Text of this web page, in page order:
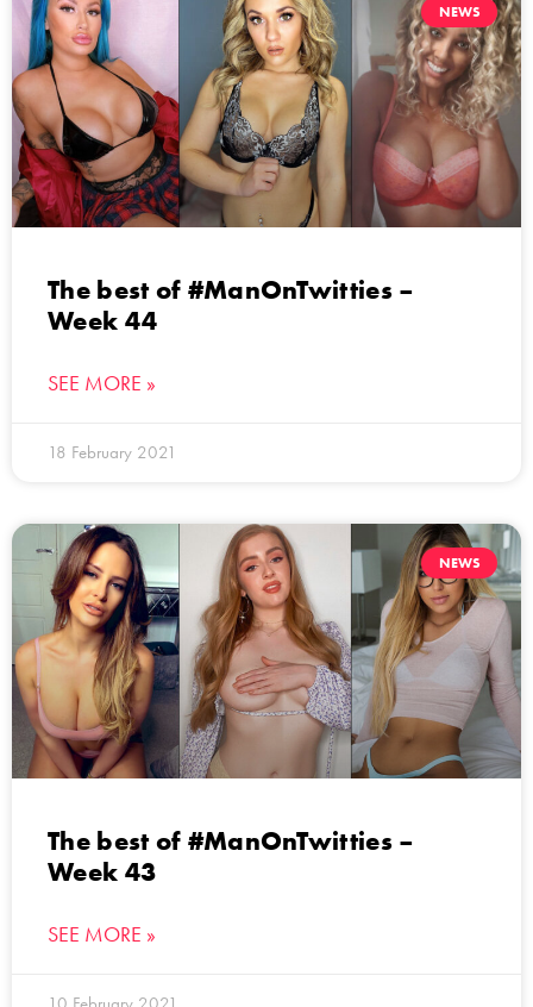
NEWS
The best of #ManOnTwitties –
Week 44
SEE MORE »
18 February 2021
NEWS
The best of #ManOnTwitties –
Week 43
SEE MORE »